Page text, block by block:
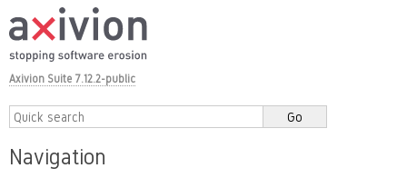
Axivion Suite 7.12.2-public
Navigation